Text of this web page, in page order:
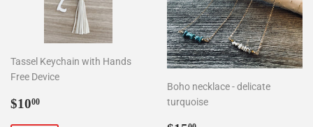
Tassel Keychain with Hands
Free Device
Sale
$1000
Boho necklace - delicate
turquoise